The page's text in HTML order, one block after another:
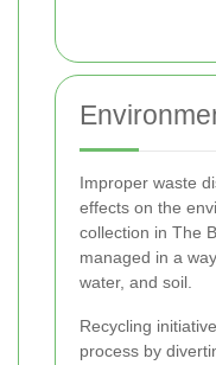
Improper waste
effects on the
collection in The
managed in a
water, and soil.
Recycling
process by